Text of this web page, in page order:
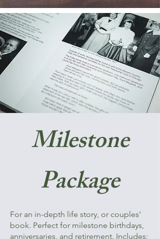
Milestone
Package
​For an in-depth life story, or couples'
book. Perfect for milestone birthdays,
anniversaries, and retirement. Includes:​​